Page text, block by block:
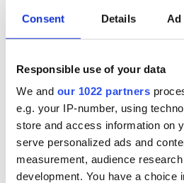
Consent Details Ad
Responsible use of your data
We and our 1022 partners
e.g. your IP-number, using
store and access information on
serve personalized ads and
measurement, audience
development. You have a choice
WATCH: Shane
Lowry's hurling
break at Augusta
piques Irish sport
fan Jason Kelce's
interest
These hilarious
epitaphs
dark wit is
unmatched